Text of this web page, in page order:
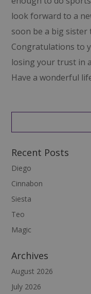
look forward to a
soon be a big sister
Congratulations to
losing your trust in
Have a wonderful
Recent Posts
Diego
Cinnabon
Siesta
Teo
Magic
Archives
August 2026
July 2026